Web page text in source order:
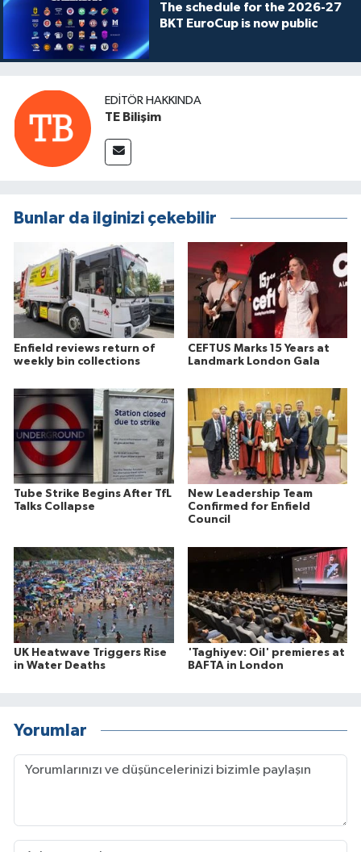
The schedule for the 2026-27
BKT EuroCup is now public
EDITÖR HAKKINDA
TE Bilişim
Bunlar da ilginizi çekebilir
Enfield reviews return of
weekly bin collections
CEFTUS Marks 15 Years at
Landmark London Gala
Tube Strike Begins After TfL
Talks Collapse
New Leadership Team
Confirmed for Enfield
Council
UK Heatwave Triggers Rise
in Water Deaths
'Taghiyev: Oil' premieres at
BAFTA in London
Yorumlar